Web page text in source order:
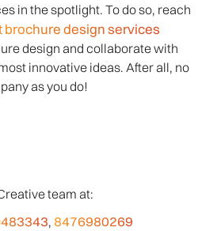
in the spotlight. To do so, reach
brochure design services
design and collaborate with
innovative ideas. After all, no
as you do!
team at:
, 8476980269